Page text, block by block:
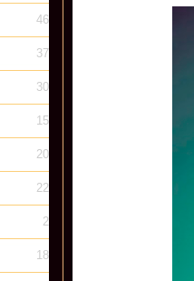
46
37
30
15
20
22
2
18